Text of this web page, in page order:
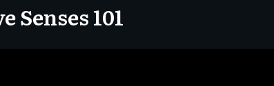
Senses 101